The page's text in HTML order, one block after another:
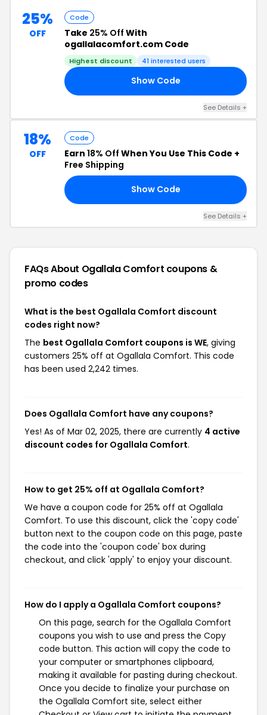
25%
OFF
Code
Take 25% Off With
ogallalacomfort.com Code
Highest discount 41 interested users
Show Code
See Details +
18%
OFF
Code
Earn 18% Off When You Use This Code +
Free Shipping
Show Code
See Details +
FAQs About Ogallala Comfort coupons &
promo codes
What is the best Ogallala Comfort discount
codes right now?
The best Ogallala Comfort coupons is WE, giving
customers 25% off at Ogallala Comfort. This code
has been used 2,242 times.
Does Ogallala Comfort have any coupons?
Yes! As of Mar 02, 2025, there are currently 4 active
discount codes for Ogallala Comfort.
How to get 25% off at Ogallala Comfort?
We have a coupon code for 25% off at Ogallala
Comfort. To use this discount, click the 'copy code'
button next to the coupon code on this page, paste
the code into the 'coupon code' box during
checkout, and click 'apply' to enjoy your discount.
How do I apply a Ogallala Comfort coupons?
On this page, search for the Ogallala Comfort
coupons you wish to use and press the Copy
code button. This action will copy the code to
your computer or smartphones clipboard,
making it available for pasting during checkout.
Once you decide to finalize your purchase on
the Ogallala Comfort site, select either